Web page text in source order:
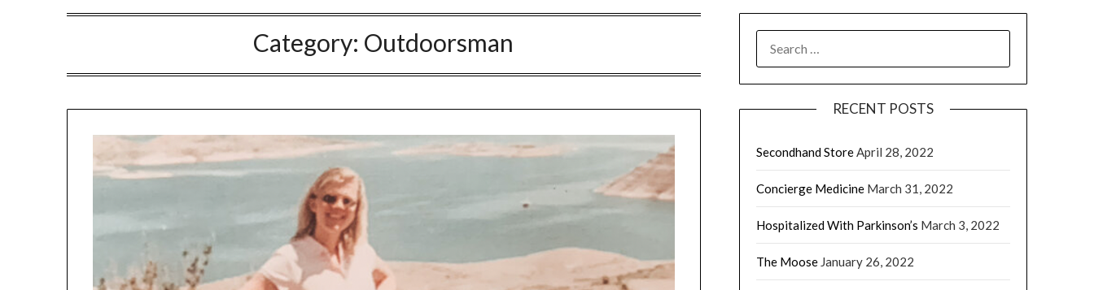
Category: Outdoorsman
RECENT POSTS
Secondhand StoreApril 28, 2022
Concierge Medicine March 31, 2022
Hospitalized With Parkinson’s March 3, 2022
The Moose January 26, 2022